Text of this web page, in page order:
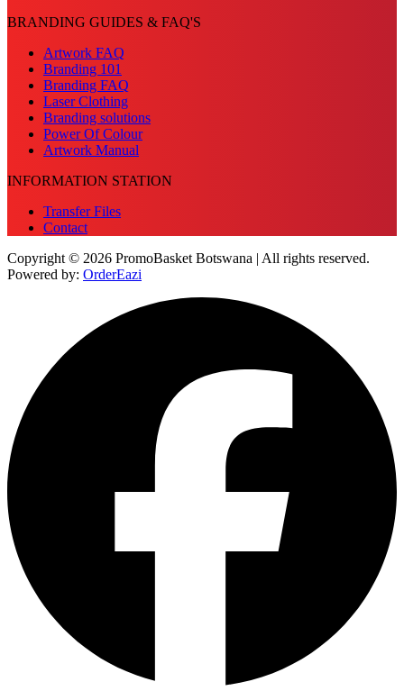
BRANDING GUIDES & FAQ'S
Artwork FAQ
Branding 101
Branding FAQ
Laser Clothing
Branding solutions
Power Of Colour
Artwork Manual
INFORMATION STATION
Transfer Files
Contact
Copyright © 2026 PromoBasket Botswana | All rights reserved.
Powered by: OrderEazi